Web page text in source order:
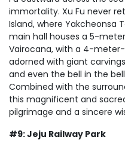
immortality. Xu Fu never
Island, where Yakcheonsa
main hall houses a 5-
Vairocana, with a 4-
adorned with giant
and even the bell in the
Combined with the
this magnificent and
pilgrimage and a sincere
#9: Jeju Railway Park